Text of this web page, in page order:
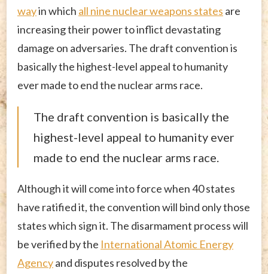
wayin which all nine nuclear weapons states are
increasing their power to inflict devastating
damage on adversaries. The draft convention is
basically the highest-level appeal to humanity
ever made to end the nuclear arms race.
The draft convention is basically the
highest-level appeal to humanity ever
made to end the nuclear arms race.
Although it will come into force when 40 states
have ratified it, the convention will bind only those
states which sign it. The disarmament process will
be verified by the International Atomic Energy
Agencyand disputes resolved by the